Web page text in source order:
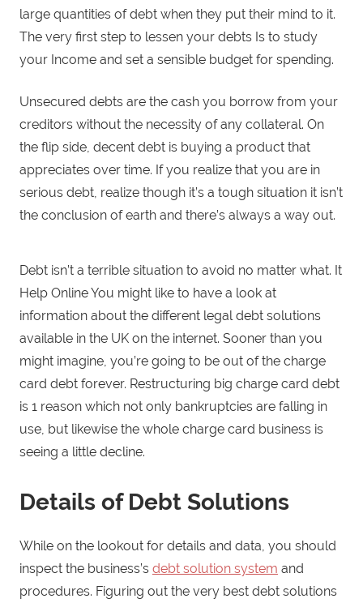
large quantities of debt when they put their mind to it.
The very first step to lessen your debts Is to study
your Income and set a sensible budget for spending.
Unsecured debts are the cash you borrow from your
creditors without the necessity of any collateral. On
the flip side, decent debt is buying a product that
appreciates over time. If you realize that you are in
serious debt, realize though it’s a tough situation it isn’t
the conclusion of earth and there’s always a way out.
Debt isn’t a terrible situation to avoid no matter what. It
Help Online You might like to have a look at
information about the different legal debt solutions
available in the UK on the internet. Sooner than you
might imagine, you’re going to be out of the charge
card debt forever. Restructuring big charge card debt
is 1 reason which not only bankruptcies are falling in
use, but likewise the whole charge card business is
seeing a little decline.
Details of Debt Solutions
While on the lookout for details and data, you should
inspect the business’s debt solution system and
procedures. Figuring out the very best debt solutions